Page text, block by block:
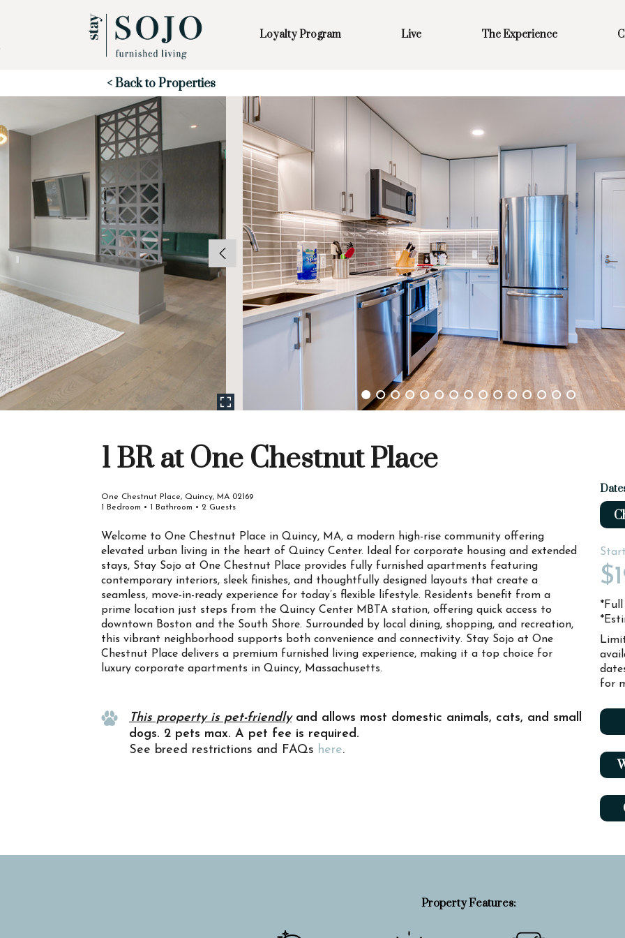
Loyalty Program Live The Experience
Start of main content
< Back to Properties
1 BR at One Chestnut Place
One Chestnut Place, Quincy, MA 02169
1 Bedroom • 1 Bathroom • 2 Guests
Welcome to One Chestnut Place in Quincy, MA, a modern high-rise community offering
elevated urban living in the heart of Quincy Center. Ideal for corporate housing and extended
stays, Stay Sojo at One Chestnut Place provides fully furnished apartments featuring
contemporary interiors, sleek finishes, and thoughtfully designed layouts that create a
seamless, move-in-ready experience for today’s flexible lifestyle. Residents benefit from a
prime location just steps from the Quincy Center MBTA station, offering quick access to
downtown Boston and the South Shore. Surrounded by local dining, shopping, and recreation,
this vibrant neighborhood supports both convenience and connectivity. Stay Sojo at One
Chestnut Place delivers a premium furnished living experience, making it a top choice for
luxury corporate apartments in Quincy, Massachusetts.
This property is pet-friendly and allows most domestic animals, cats, and small
dogs. 2 pets max. A pet fee is required.
See breed restrictions and FAQs here.
for
Property Features: